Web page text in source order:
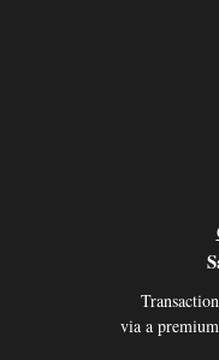
via a